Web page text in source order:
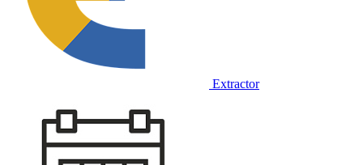
Extractor